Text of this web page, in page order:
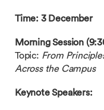
Time: 3 December
Morning Session
Topic: From
Across the Campus
Keynote Speakers: